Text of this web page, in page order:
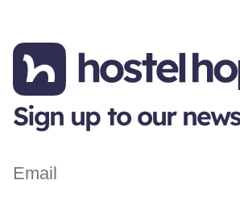
Sign up to our